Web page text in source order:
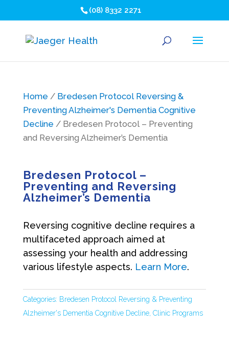
(08) 8332 2271
Home / Bredesen Protocol Reversing &
Preventing Alzheimer's Dementia Cognitive
Decline / Bredesen Protocol – Preventing
and Reversing Alzheimer’s Dementia
Bredesen Protocol –
Preventing and Reversing
Alzheimer’s Dementia
Reversing cognitive decline requires a
multifaceted approach aimed at
assessing your health and addressing
various lifestyle aspects. Learn More.
Categories: Bredesen Protocol Reversing & Preventing
Alzheimer's Dementia Cognitive Decline, Clinic Programs